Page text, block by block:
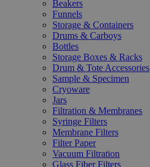
Beakers
Funnels
Storage & Containers
Drums & Carboys
Bottles
Storage Boxes & Racks
Drum & Tote Accessories
Sample & Specimen
Cryoware
Jars
Filtration & Membranes
Syringe Filters
Membrane Filters
Filter Paper
Vacuum Filtration
Glass Fiber Filters